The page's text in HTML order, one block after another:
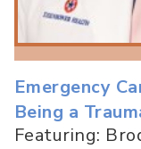
Emergency
Being a
Featuring: